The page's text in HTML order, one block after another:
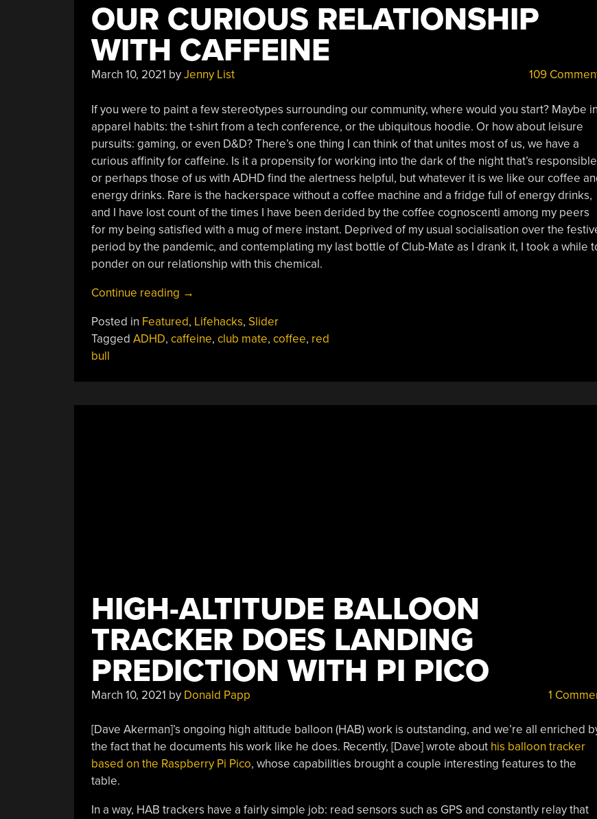
OUR CURIOUS RELATIONSHIP
WITH CAFFEINE
March 10, 2021 byJenny List 109
If you were to paint a few stereotypes surrounding our community, where would you start? Maybe in
apparel habits: the t-shirt from a tech conference, or the ubiquitous hoodie. Or how about leisure
pursuits: gaming, or even D&D? There’s one thing I can think of that unites most of us, we have a
curious affinity for caffeine. Is it a propensity for working into the dark of the night that’s
or perhaps those of us with ADHD find the alertness helpful, but whatever it is we like our coffee
energy drinks. Rare is the hackerspace without a coffee machine and a fridge full of energy drinks,
and I have lost count of the times I have been derided by the coffee cognoscenti among my peers
for my being satisfied with a mug of mere instant. Deprived of my usual socialisation over the
period by the pandemic, and contemplating my last bottle of Club-Mate as I drank it, I took a while
ponder on our relationship with this chemical.
Continue reading “Our
Relationship
With
→
Posted in Featured, Lifehacks, Slider
Tagged ADHD, caffeine, club mate, coffee, red
bull
HIGH-ALTITUDE BALLOON
TRACKER DOES LANDING
PREDICTION WITH PI PICO
March 10, 2021 by Donald Papp 1
[Dave Akerman]’s ongoing high altitude balloon (HAB) work is outstanding, and we’re all enriched
the fact that he documents his work like he does. Recently, [Dave] wrote about his balloon tracker
based on the Raspberry Pi Pico, whose capabilities brought a couple interesting features to the
table.
In a way, HAB trackers have a fairly simple job: read sensors such as GPS and constantly relay that